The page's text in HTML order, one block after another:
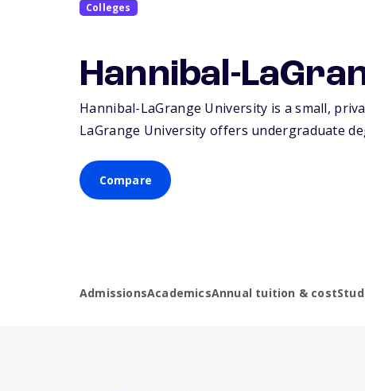
Colleges
Hannibal-
Hannibal-LaGrange University is a small,
LaGrange University offers undergraduate
Compare
AdmissionsAcademicsAnnual tuition & cost